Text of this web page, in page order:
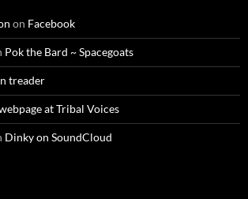
on Facebook
Pok the Bard ~ Spacegoats
treader
at Tribal Voices
Dinky on SoundCloud